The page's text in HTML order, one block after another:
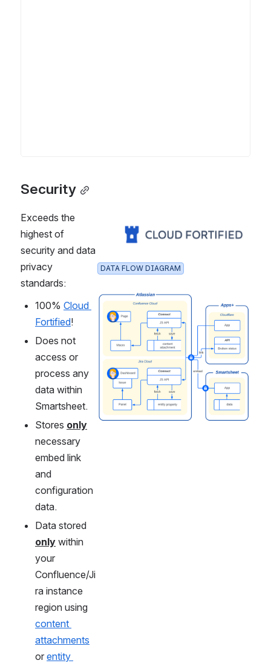
Security
Exceeds the
highest of
security and data
privacy
standards:
100% Cloud
Fortified!
Does not
access or
process any
data within
Smartsheet.
Stores only
necessary
embed link
and
configuration
data.
only within
your
Confluence/Ji
ra instance
content
attachments
or entity
Open
DATA FLOW DIAGRAM
Open